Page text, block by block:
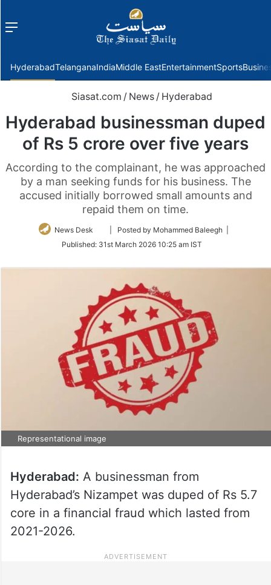
Menu
HyderabadTelanganaIndiaMiddle EastEntertainmentSports
Siasat.com / News / Hyderabad
Hyderabad businessman duped
of Rs 5 crore over five years
According to the complainant, he was approached
by a man seeking funds for his business. The
accused initially borrowed small amounts and
repaid them on time.
News Desk
Follow
Twitter
| Posted by Mohammed Baleegh |
Published: 31st March 2026 10:25 am IST
Representational image
Hyderabad: A businessman from
Hyderabad’s Nizampet was duped of Rs 5.7
core in a financial fraud which lasted from
2021-2026.